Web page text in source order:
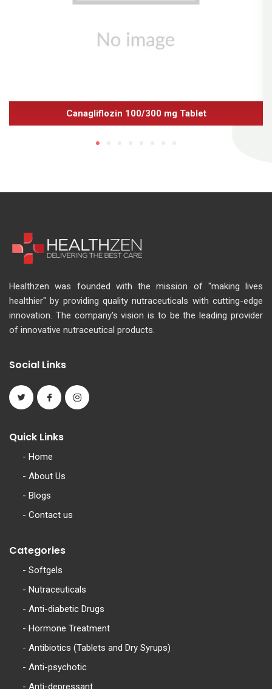
Canagliflozin 100/300 mg Tablet
Healthzen was founded with the mission of "making lives
healthier" by providing quality nutraceuticals with cutting-edge
innovation. The company's vision is to be the leading provider
of innovative nutraceutical products.
Social Links
Quick Links
- Home
- About Us
- Blogs
- Contact us
Categories
- Softgels
- Nutraceuticals
- Anti-diabetic Drugs
- Hormone Treatment
- Antibiotics (Tablets and Dry Syrups)
- Anti-psychotic
- Anti-depressant